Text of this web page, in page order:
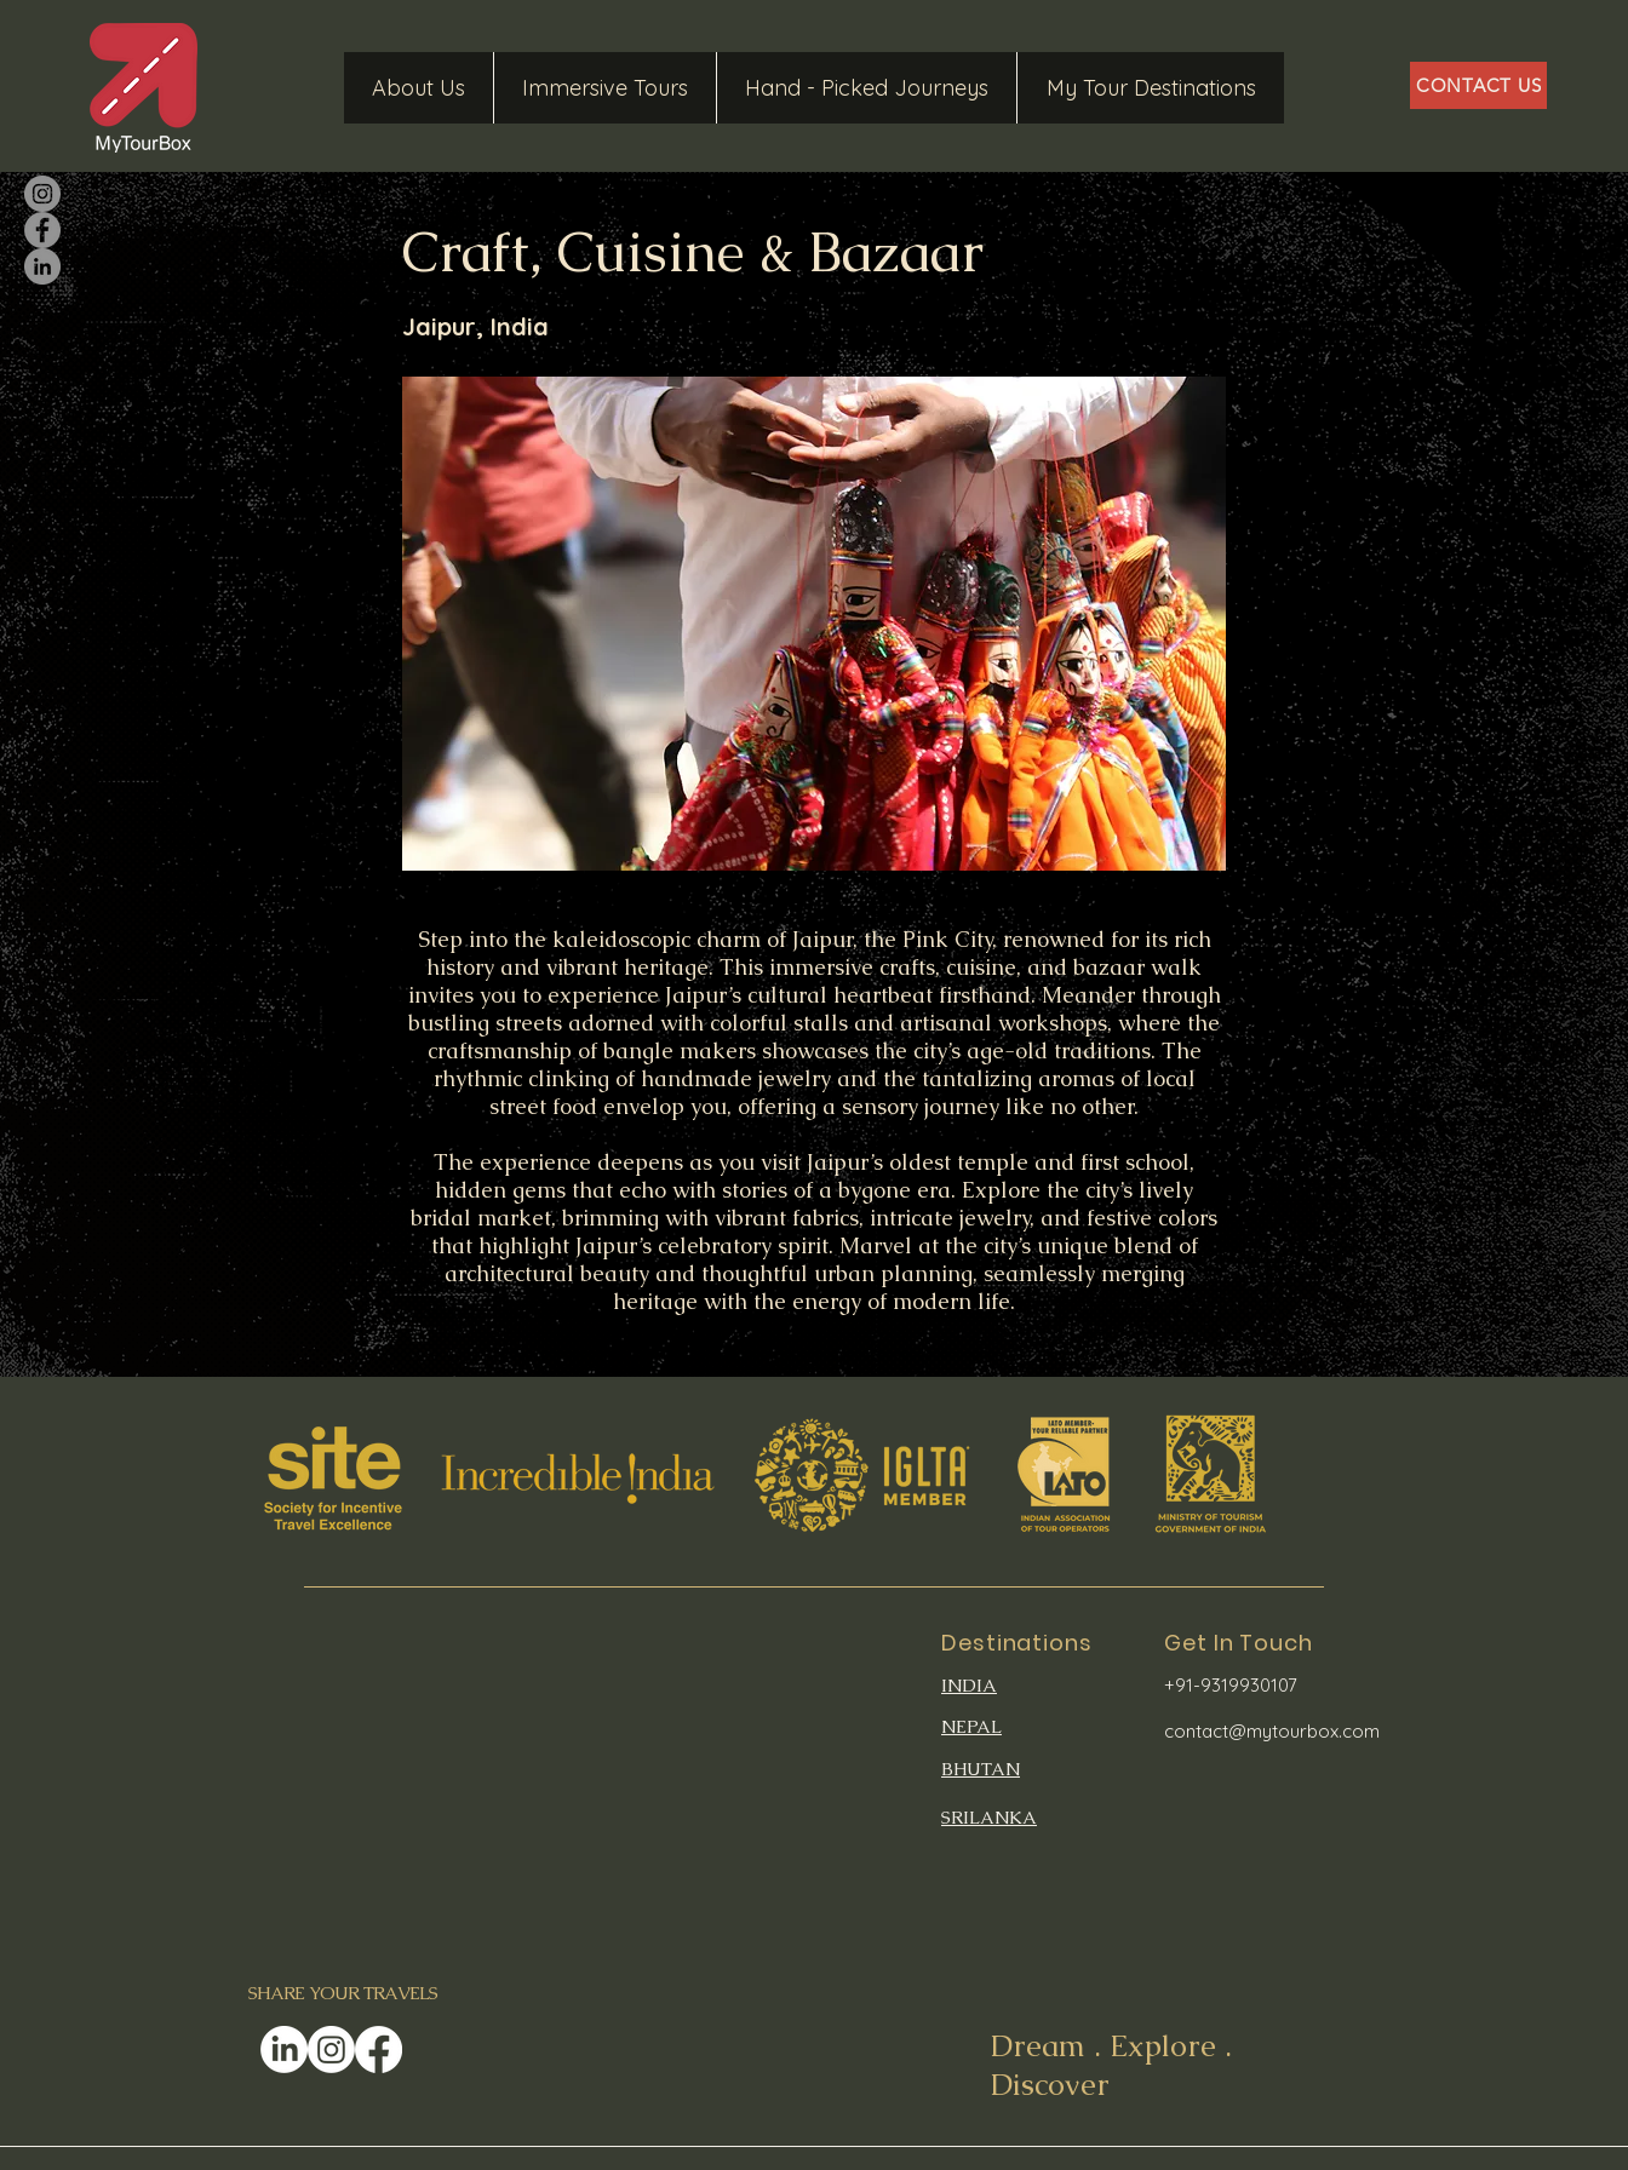
My Tour Destinations
Hand - Picked Journeys
Immersive Tours
About Us CONTACT US
Craft, Cuisine & Bazaar
Jaipur, India
Step into the kaleidoscopic charm of Jaipur, the Pink City, renowned for its rich
history and vibrant heritage. This immersive crafts, cuisine, and bazaar walk
invites you to experience Jaipur’s cultural heartbeat firsthand. Meander through
bustling streets adorned with colorful stalls and artisanal workshops, where the
craftsmanship of bangle makers showcases the city’s age-old traditions. The
rhythmic clinking of handmade jewelry and the tantalizing aromas of local
street food envelop you, offering a sensory journey like no other.
The experience deepens as you visit Jaipur’s oldest temple and first school,
hidden gems that echo with stories of a bygone era. Explore the city’s lively
bridal market, brimming with vibrant fabrics, intricate jewelry, and festive colors
that highlight Jaipur’s celebratory spirit. Marvel at the city’s unique blend of
architectural beauty and thoughtful urban planning, seamlessly merging
heritage with the energy of modern life.
Destinations
INDIA
NEPAL
Get In Touch
+91-9319930107
contact@mytourbox.com
BHUTAN
SRILANKA
SHARE YOUR TRAVELS
Dream . Explore .
Discover